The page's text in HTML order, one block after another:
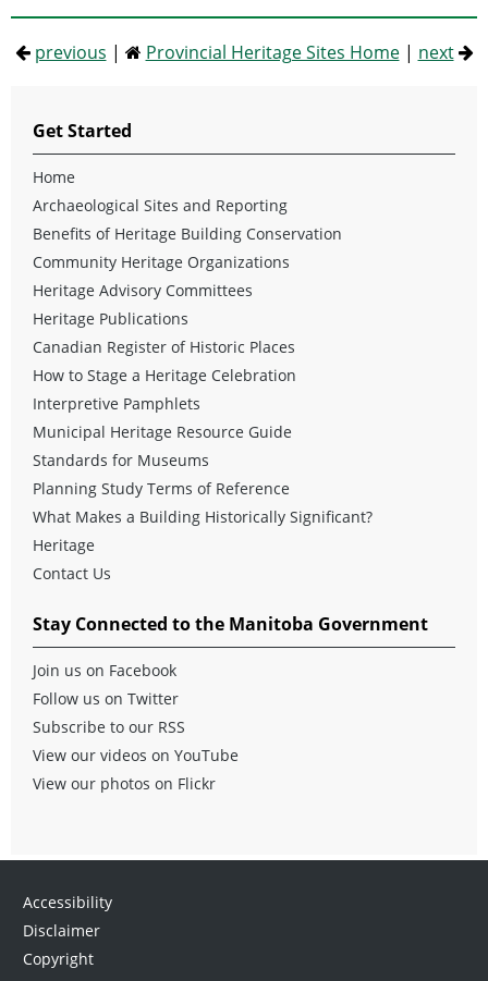
previous | Provincial Heritage Sites Home| next
Get Started
Home
Archaeological Sites and Reporting
Benefits of Heritage Building Conservation
Community Heritage Organizations
Heritage Advisory Committees
Heritage Publications
Canadian Register of Historic Places
How to Stage a Heritage Celebration
Interpretive Pamphlets
Municipal Heritage Resource Guide
Standards for Museums
Planning Study Terms of Reference
What Makes a Building Historically Significant?
Heritage
Contact Us
Stay Connected to the Manitoba Government
Join us on Facebook
Follow us on Twitter
Subscribe to our RSS
View our videos on YouTube
View our photos on Flickr
Accessibility
Disclaimer
Copyright